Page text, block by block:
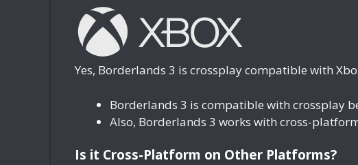
Yes, Borderlands 3 is crossplay compatible with
Borderlands 3 is compatible with crossplay
Also, Borderlands 3 works with cross-
Is it Cross-Platform on Other Platforms?